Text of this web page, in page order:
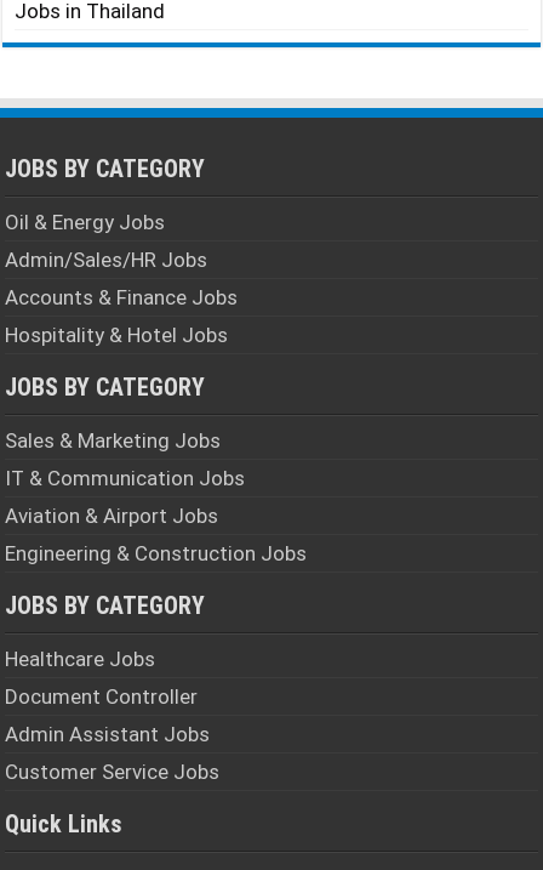
Jobs in Thailand
JOBS BY CATEGORY
Oil & Energy Jobs
Admin/Sales/HR Jobs
Accounts & Finance Jobs
Hospitality & Hotel Jobs
JOBS BY CATEGORY
Sales & Marketing Jobs
IT & Communication Jobs
Aviation & Airport Jobs
Engineering & Construction Jobs
JOBS BY CATEGORY
Healthcare Jobs
Document Controller
Admin Assistant Jobs
Customer Service Jobs
Quick Links